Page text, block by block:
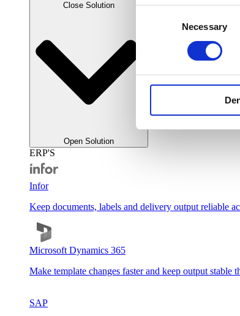
Necessary
Close Solution
Open Solution
ERP'S
Infor
Keep documents, labels and delivery output reliable
Microsoft Dynamics 365
Make template changes faster and keep output stable
SAP